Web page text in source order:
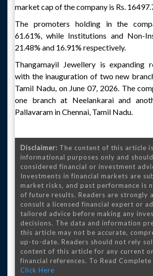
market cap of the company is Rs.
The promoters holding in the
61.61%, while Institutions and Non-
21.48% and 16.91% respectively.
Thangamayil Jewellery is expanding
with the inauguration of two new
Tamil Nadu, on June 07, 2026. The
one branch at Neelankarai and
Pallavaram in Chennai, Tamil Nadu.
Disclaimer: The content of this article
informational purposes only and
considered financial or investment
Investments in financial markets are
market risks, and past performance is
of future results. Readers are strongly
consult a licensed financial expert or
tailored advice before making any
decisions. The data and information
this article may not be accurate,
up-to-date. Readers should not rely
content of this article for any current
financial references. To Read
Click Here